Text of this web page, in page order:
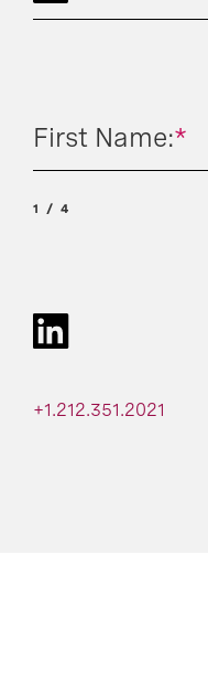
+1.212.351.2021
*
First Name:
1 4